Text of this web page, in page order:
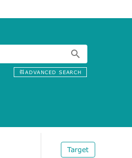
ADVANCED SEARCH
Target